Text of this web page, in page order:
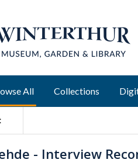
All Collections
- Interview